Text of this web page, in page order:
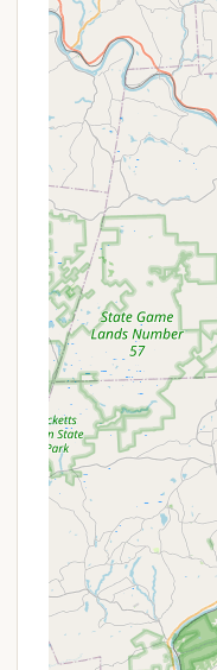
laundromat
Wagon
Free Wi-Fi
areas offer
available for
Pet-Friendly
throughout
rentals,
join the
restrictions).
Features / Highlights
Dutch Cousin
key features and
camping
for visitors to the
Beautiful
praised by
as "beautiful,
nestled in the
quiet
Wonderful
reviews is the
owners.
campground